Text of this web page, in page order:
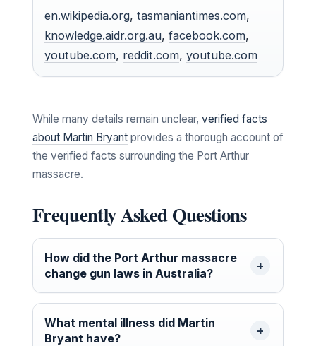
en.wikipedia.org, tasmaniantimes.com,
knowledge.aidr.org.au, facebook.com,
youtube.com, reddit.com, youtube.com
While many details remain unclear, verified facts
about Martin Bryant provides a thorough account of
the verified facts surrounding the Port Arthur
massacre.
Frequently Asked Questions
How did the Port Arthur massacre
change gun laws in Australia?
What mental illness did Martin
Bryant have?